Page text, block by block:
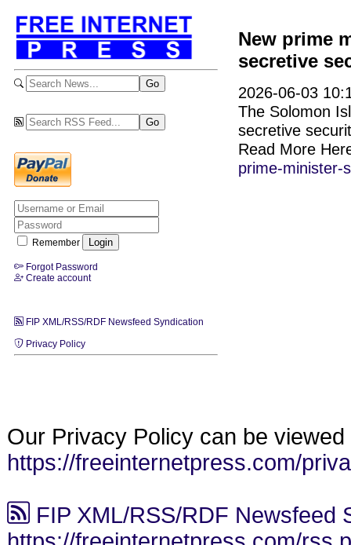
Remember
Forgot Password
Create account
FIP XML/RSS/RDF Newsfeed Syndication
Privacy Policy
New prime
secretive
2026-06-03
The Solomon
secretive
Read More
prime-minister-
Our Privacy Policy can be viewed
https://freeinternetpress.com/
FIP XML/RSS/RDF Newsfeed